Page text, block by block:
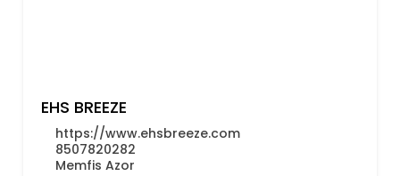
EHS BREEZE
https://www.ehsbreeze.com
8507820282
Memfis Azor